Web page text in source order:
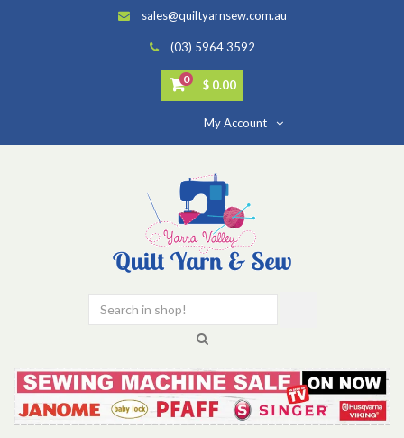
sales@quiltyarnsew.com.au
(03) 5964 3592
0 $ 0.00
My Account